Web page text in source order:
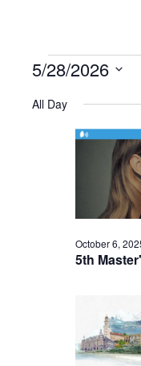
Events
for
2026
5/28/2026
date.
All Day
5th
October 6,